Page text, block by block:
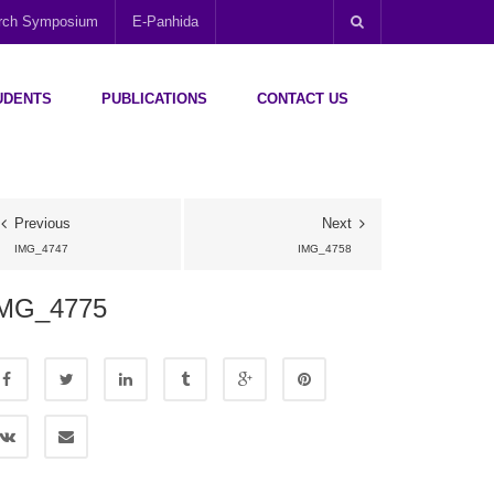
Symposium E-Panhida
PUBLICATIONS CONTACT US
Previous
IMG_4747
Next
IMG_4758